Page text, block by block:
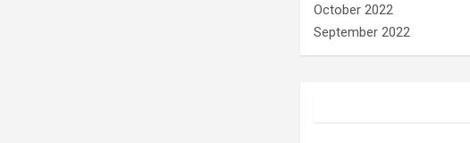
October 2022
September 2022